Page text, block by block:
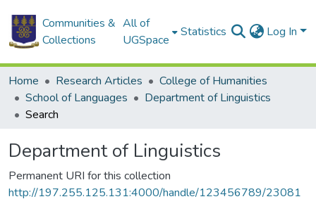
Communities &
Collections
All of
UGSpace
Statistics Log In
Home Research Articles
College of Humanities
School of Languages
Department of Linguistics
Search
Department of Linguistics
Permanent URI for this collection
http://197.255.125.131:4000/handle/123456789/23081